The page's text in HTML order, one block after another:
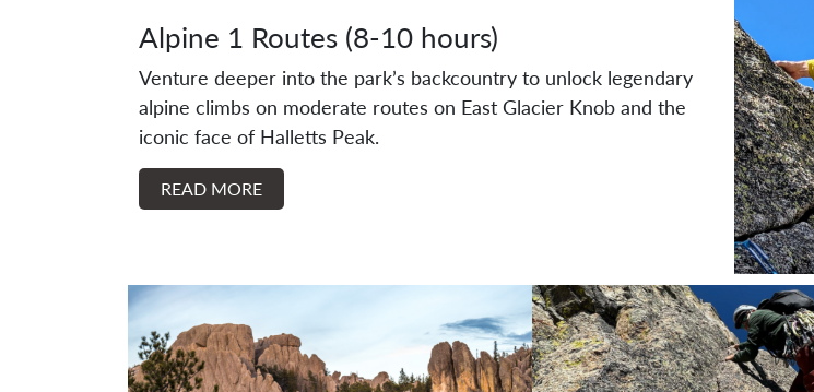
Alpine 1 Routes (8-10 hours)
Venture deeper into the park’s backcountry to unlock legendary
alpine climbs on moderate routes on East Glacier Knob and the
iconic face of Halletts Peak.
READ MORE